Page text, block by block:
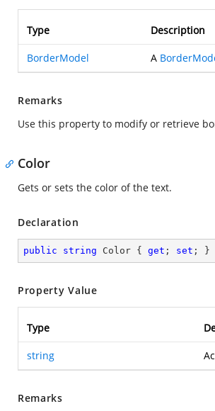
Type Description
BorderModel A
Remarks
Use this property to modify or retrieve
Color
Gets or sets the color of the text.
Declaration
public string Color { get ; set ; }
Property Value
Type
string
Remarks